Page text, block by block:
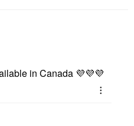
in Canada 💜💜💜